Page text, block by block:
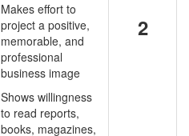
Makes effort to
project a positive,
memorable, and
professional
business image
Shows willingness
to read reports,
books, magazines,
2